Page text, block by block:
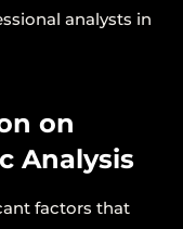
analysts in
on
Analysis
factors that